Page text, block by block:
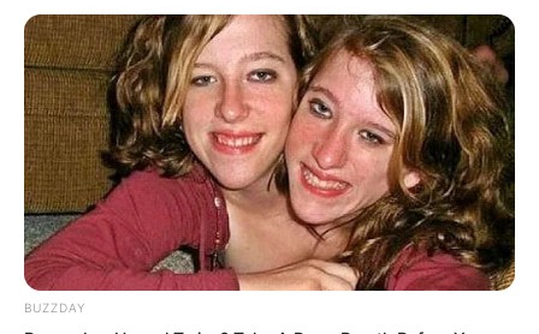
But if he were publicly beheaded, the
impact would also be tremendous,
BUZZDAY